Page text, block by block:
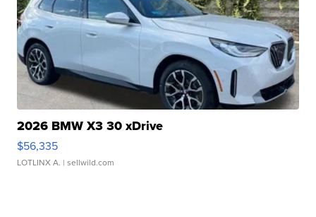
2026 BMW X3 30 xDrive
$56,335
LOTLINX A. | sellwild.com